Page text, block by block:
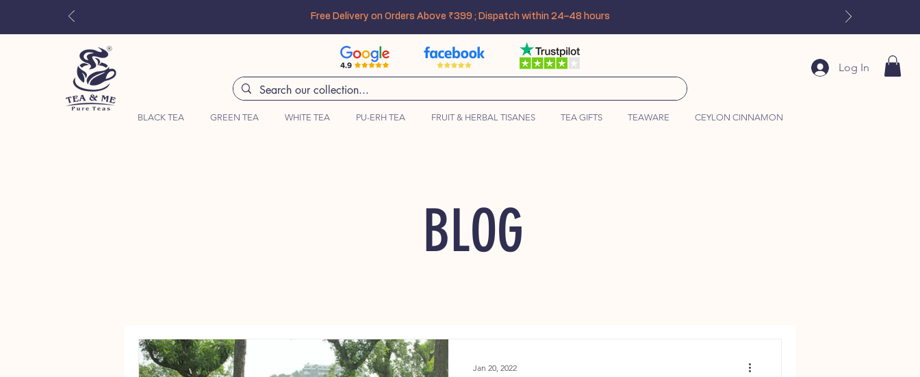
Free Delivery on Orders Above ₹399 ; Dispatch within 24–48 hours
BLACK TEA GREEN TEA WHITE TEA PU-ERH TEA FRUIT & HERBAL TISANES TEA GIFTS TEAWARE CEYLON CINNAMON
Log In
BLOG
Jan 20, 2022